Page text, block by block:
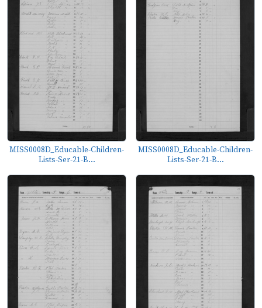
MISS0008D_Educable-Children-
Lists-Ser-21-B...
MISS0008D_Educable-Children-
Lists-Ser-21-B...